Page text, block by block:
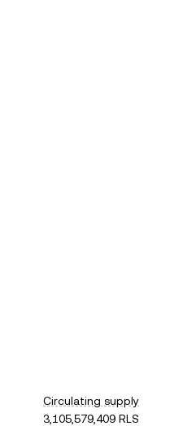
Circulating supply
3,105,579,409 RLS